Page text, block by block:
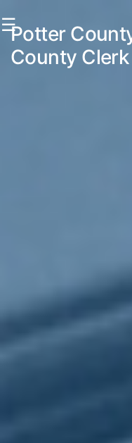
☰Potter
County